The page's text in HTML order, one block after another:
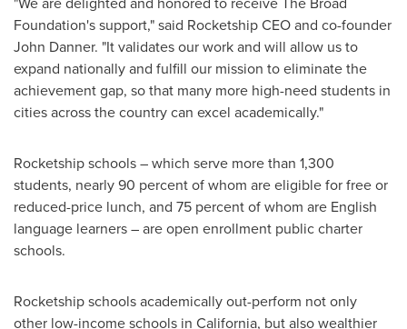
Foundation's support," said Rocketship CEO and co-founder
John Danner. "It validates our work and will allow us to
expand nationally and fulfill our mission to eliminate the
achievement gap, so that many more high-need students in
cities across the country can excel academically."
Rocketship schools – which serve more than 1,300
students, nearly 90 percent of whom are eligible for free or
reduced-price lunch, and 75 percent of whom are English
language learners – are open enrollment public charter
schools.
Rocketship schools academically out-perform not only
other low-income schools in California, but also wealthier